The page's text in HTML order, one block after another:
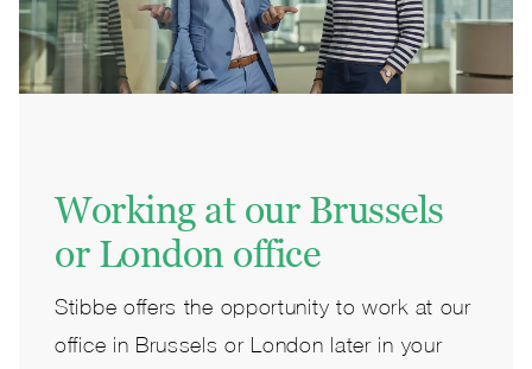
Working at our Brussels
or London office
Stibbe offers the opportunity to work at our
office in Brussels or London later in your